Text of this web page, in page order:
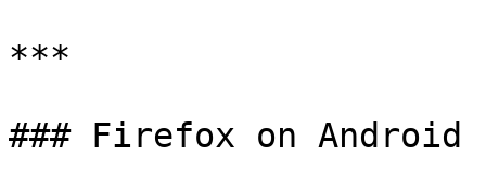
***
### Firefox on Android